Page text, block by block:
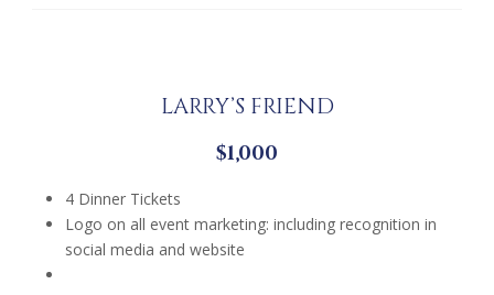
LARRY’S FRIEND
$1,000
4 Dinner Tickets
Logo on all event marketing: including recognition in
social media and website